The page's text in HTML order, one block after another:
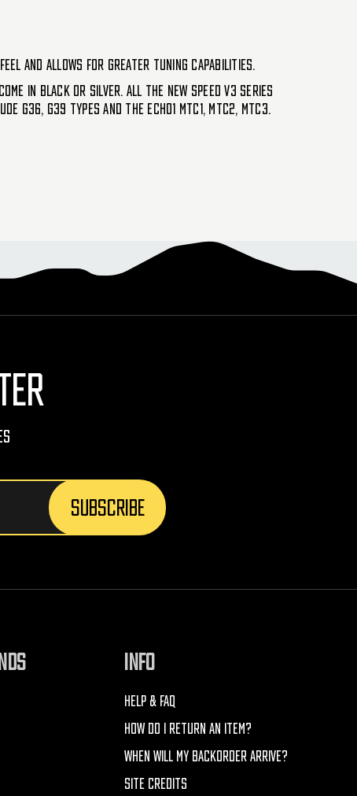
and allows for greater tuning capabilities.
in black or silver. All the new SPEED V3 series
G39 types and the Echo1 MTC1, MTC2, MTC3.
INFO
HELP & FAQ
HOW DO I RETURN AN ITEM?
WHEN WILL MY BACKORDER ARRIVE?
SITE CREDITS